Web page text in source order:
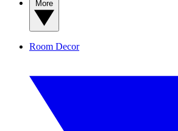
Room Decor